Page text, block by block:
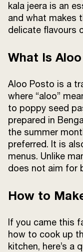
kala jeera is an
and what makes
delicate flavours
What Is
Aloo Posto is a
where “aloo”
to poppy seed
prepared in
the summer
preferred. It is
menus. Unlike
does not aim for
How to
If you came this
how to cook up
kitchen, here’s a